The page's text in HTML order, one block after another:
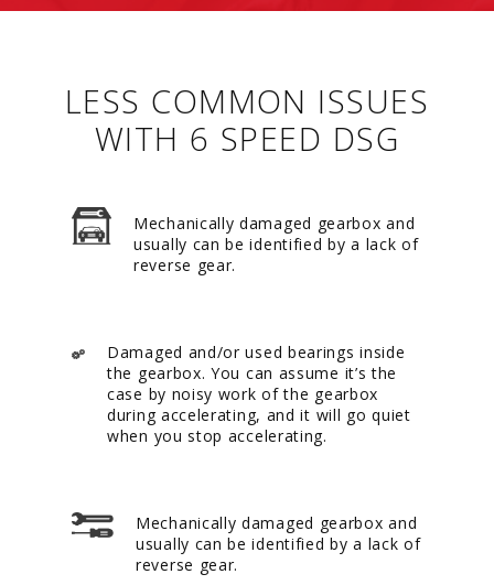
LESS COMMON ISSUES
WITH 6 SPEED DSG
Mechanically damaged gearbox and
usually can be identified by a lack of
reverse gear.
Damaged and/or used bearings inside
the gearbox. You can assume it’s the
case by noisy work of the gearbox
during accelerating, and it will go quiet
when you stop accelerating.
Mechanically damaged gearbox and
usually can be identified by a lack of
reverse gear.